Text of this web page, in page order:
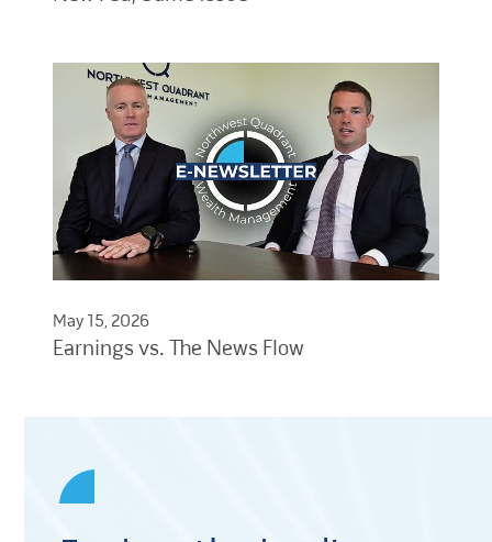
May 15, 2026
Earnings vs. The News Flow